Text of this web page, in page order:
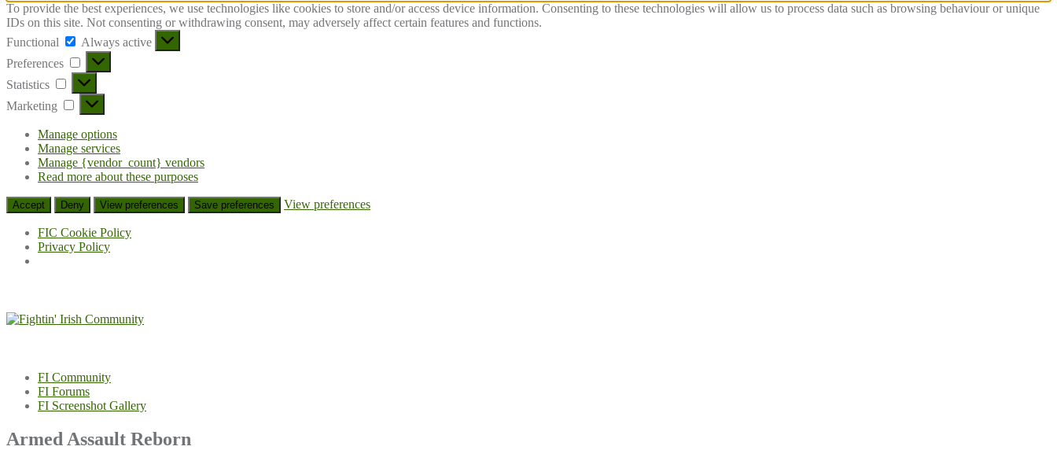
To provide the best experiences, we use technologies like cookies to store and/or access device information. Consenting to these technologies will allow us to process data such as browsing behaviour or unique
IDs on this site. Not consenting or withdrawing consent, may adversely affect certain features and functions.
Functional
Functional
Always active
Preferences
Preferences
Statistics Statistics
Marketing Marketing
Manage options
Manage services
Manage {vendor_count} vendors
Read more about these purposes
Accept Deny View preferences Save preferences View preferences
FIC Cookie Policy
Privacy Policy
content
FI Community
FI Forums
FI Screenshot Gallery
Armed Assault Reborn